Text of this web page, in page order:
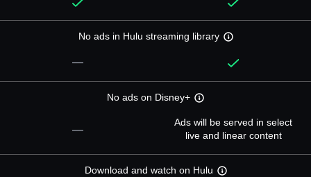
No ads in Hulu streaming library
—
No ads on Disney+
—
Ads will be served in select
live and linear content
Download and watch on Hulu